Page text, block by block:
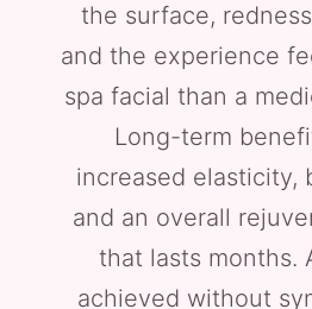
the surface,
and the experience
spa facial than a
Long-term
increased elasticity,
and an overall
that lasts months.
achieved without